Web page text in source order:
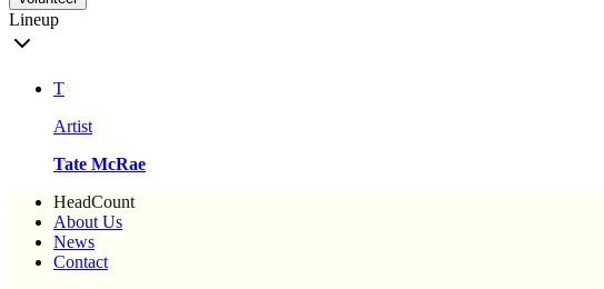
Lineup
T
Artist
Tate McRae
HeadCount
About Us
News
Contact